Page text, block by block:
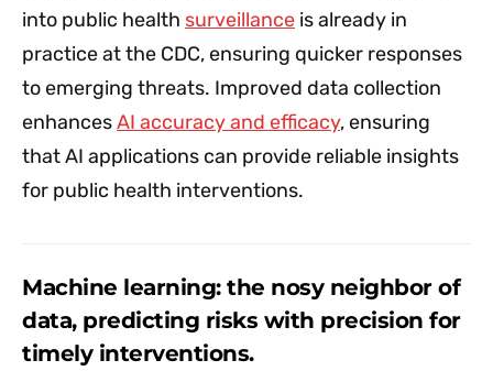
into public health surveillance is already in
practice at the CDC, ensuring quicker responses
to emerging threats. Improved data collection
enhancesAI accuracy and efficacy, ensuring
that AI applications can provide reliable insights
for public health interventions.
Machine learning: the nosy neighbor of
data, predicting risks with precision for
timely interventions.